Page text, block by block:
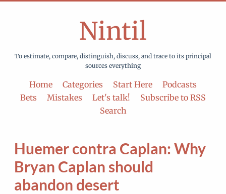
Nintil
To estimate, compare, distinguish, discuss, and trace to its principal
sources everything
Home Categories Start Here
Podcasts
Bets
Mistakes Let's talk!
Subscribe to RSS
Search
Huemer contra Caplan: Why
Bryan Caplan should
abandon desert